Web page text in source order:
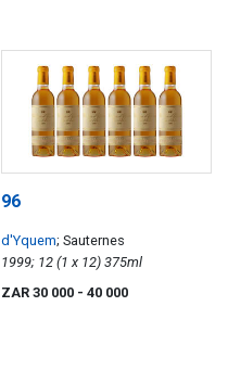
96
d'Yquem; Sauternes
1999; 12 (1 x 12) 375ml
ZAR 30 000 - 40 000